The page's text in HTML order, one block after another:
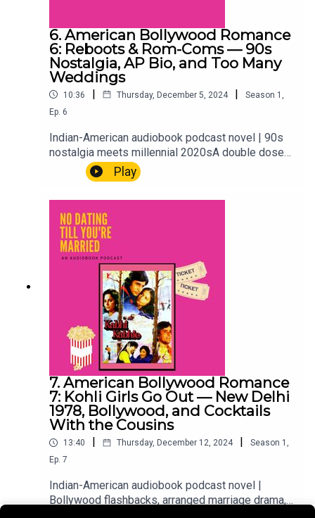
6. American Bollywood Romance
6: Reboots & Rom-Coms — 90s
Nostalgia, AP Bio, and Too Many
Weddings
10:36 | Thursday, December 5, 2024 | Season 1 ,
Ep. 6
Indian-American audiobook podcast novel | 90s
nostalgia meets millennial 2020sA double dose
this week. First, we flash back to 1998 — AP Bio,
Juicy Couture debates, and the particular high-
school drama that only makes sense in
retrospect. Then we're back in the 2020s, where
Hayleigh's wedding prep continues to consume
everything.Two timelines. One story. The 90s girl
and the millennial woman she became.
Play
7. American Bollywood Romance
7: Kohli Girls Go Out — New Delhi
1978, Bollywood, and Cocktails
With the Cousins
13:40 | Thursday, December 12, 2024 | Season 1 ,
Ep. 7
Indian-American audiobook podcast novel |
Bollywood flashbacks, arranged marriage drama,